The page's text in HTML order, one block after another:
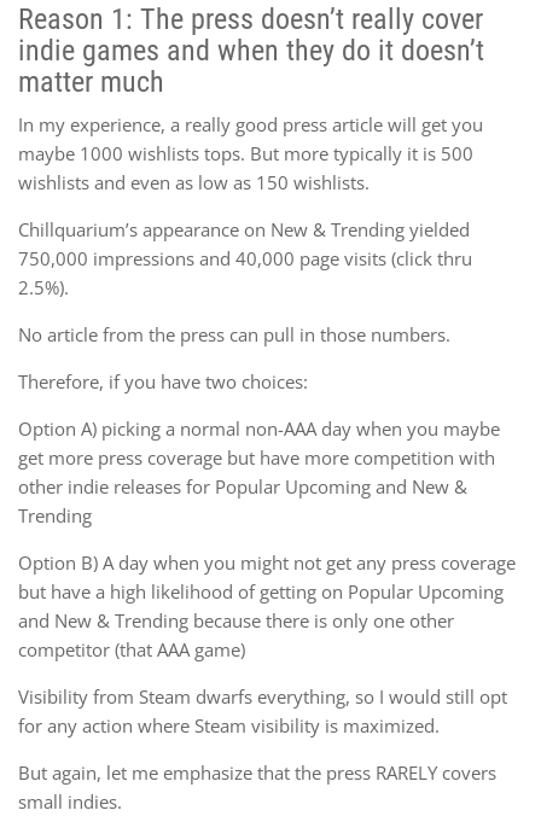
Reason 1: The press doesn’t really cover
indie games and when they do it doesn’t
matter much
In my experience, a really good press article will get you
maybe 1000 wishlists tops. But more typically it is 500
wishlists and even as low as 150 wishlists.
Chillquarium’s appearance on New & Trending yielded
750,000 impressions and 40,000 page visits (click thru
2.5%).
No article from the press can pull in those numbers.
Therefore, if you have two choices:
Option A) picking a normal non-AAA day when you maybe
get more press coverage but have more competition with
other indie releases for Popular Upcoming and New &
Trending
Option B) A day when you might not get any press coverage
but have a high likelihood of getting on Popular Upcoming
and New & Trending because there is only one other
competitor (that AAA game)
Visibility from Steam dwarfs everything, so I would still opt
for any action where Steam visibility is maximized.
But again, let me emphasize that the press RARELY covers
small indies.